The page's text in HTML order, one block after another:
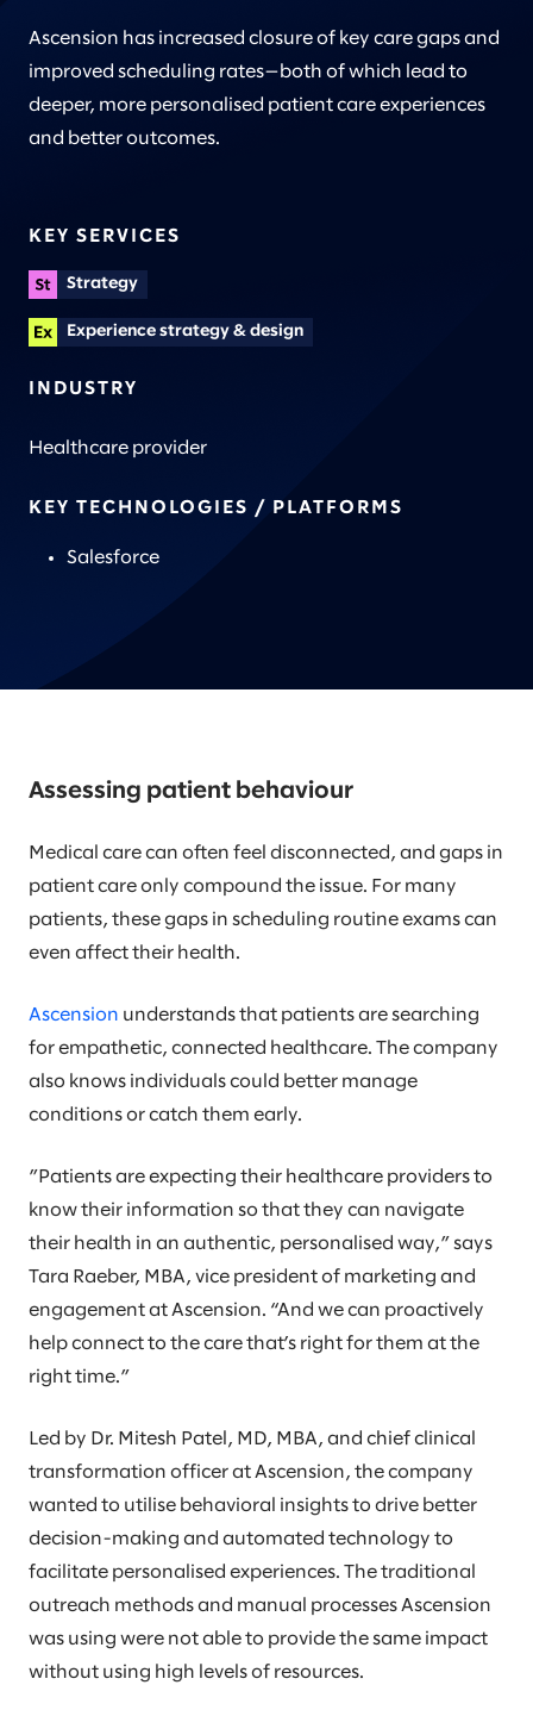
Ascension has increased closure of key care gaps and
improved scheduling rates—both of which lead to
deeper, more personalised patient care experiences
and better outcomes.
KEY SERVICES
Strategy
Experience strategy & design
INDUSTRY
Healthcare provider
KEY TECHNOLOGIES / PLATFORMS
Salesforce
Assessing patient behaviour
Medical care can often feel disconnected, and gaps in
patient care only compound the issue. For many
patients, these gaps in scheduling routine exams can
even affect their health.
Ascension understands that patients are searching
for empathetic, connected healthcare. The company
also knows individuals could better manage
conditions or catch them early.
”Patients are expecting their healthcare providers to
know their information so that they can navigate
their health in an authentic, personalised way,” says
Tara Raeber, MBA, vice president of marketing and
engagement at Ascension. “And we can proactively
help connect to the care that’s right for them at the
right time.”
Led by Dr. Mitesh Patel, MD, MBA, and chief clinical
transformation officer at Ascension, the company
wanted to utilise behavioral insights to drive better
decision-making and automated technology to
facilitate personalised experiences. The traditional
outreach methods and manual processes Ascension
was using were not able to provide the same impact
without using high levels of resources.